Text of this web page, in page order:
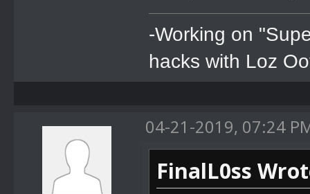
-Working on
hacks with Loz
04-21-2019, 07:24
FinalL0ss